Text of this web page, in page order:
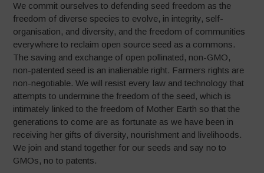
We commit ourselves to defending seed freedom as the
freedom of diverse species to evolve, in integrity, self-
organisation, and diversity, and the freedom of communities
everywhere to reclaim open source seed as a commons.
The saving and exchange of open pollinated, non-GMO,
non-patented seed is an inalienable right. Farmers rights are
non-negotiable. We will resist every law and technology that
attempts to undermine the freedom of the seed, which is
intimately linked to the freedom of Mother Earth so that the
generations to come are as fortunate as we have been in
receiving her gifts of diversity, nourishment and livelihoods.
We join and stand together for our seeds and say no to
GMOs, no to patents.